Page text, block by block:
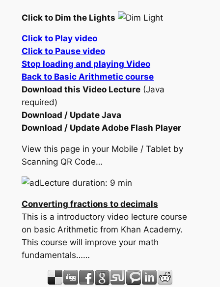
Click to Dim the Lights
Click to Play video
Click to Pause video
Stop loading and playing Video
Back to Basic Arithmetic course
Download this Video Lecture(Java
required)
Download / Update Java
Download / Update Adobe Flash Player
View this page in your Mobile / Tablet by
Scanning QR Code…
Lecture duration: 9 min
Converting fractions to decimals
This is a introductory video lecture course
on basic Arithmetic from Khan Academy.
This course will improve your math
fundamentals……